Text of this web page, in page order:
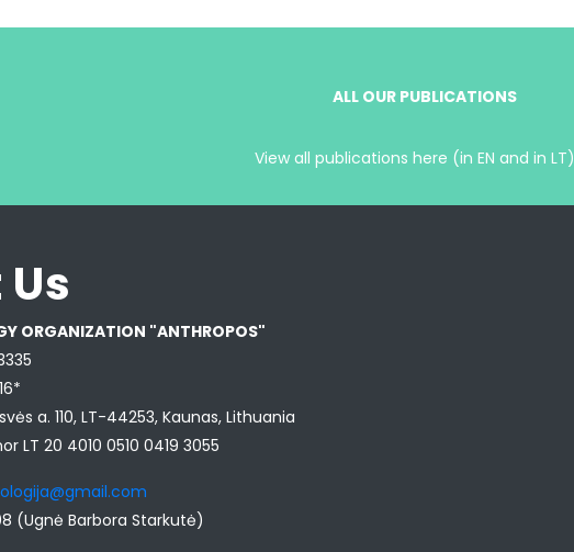
ALL OUR PUBLICATIONS
View all publications here (in EN and in LT)
ORGANIZATION "ANTHROPOS"
a. 110, LT-44253, Kaunas, Lithuania
LT 20 4010 0510 0419 3055
(Ugnė Barbora Starkutė)